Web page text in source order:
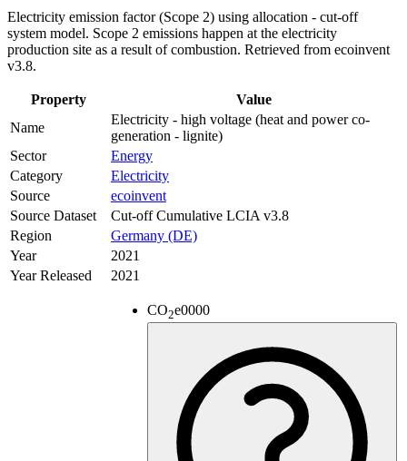
Electricity emission factor (Scope 2) using allocation - cut-off
system model. Scope 2 emissions happen at the electricity
production site as a result of combustion. Retrieved from ecoinvent
v3.8.
Property
Value
Name
Electricity - high voltage (heat and power co-
generation - lignite)
Sector
Energy
Category
Electricity
Source
ecoinvent
Source Dataset
Cut-off Cumulative LCIA v3.8
Region
Germany (DE)
Year
2021
Year Released
2021
CO2e0000